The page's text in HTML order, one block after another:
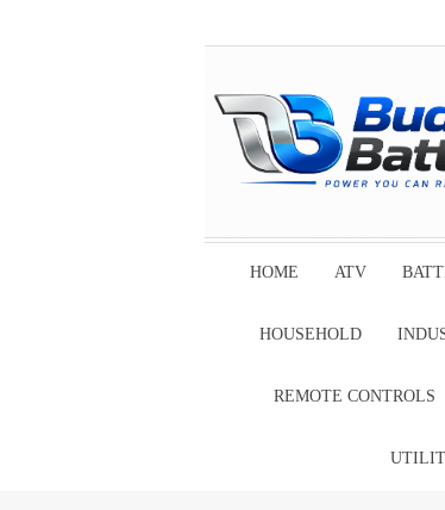
HOME ATV
HOUSEHOLD
REMOTE CONTROLS